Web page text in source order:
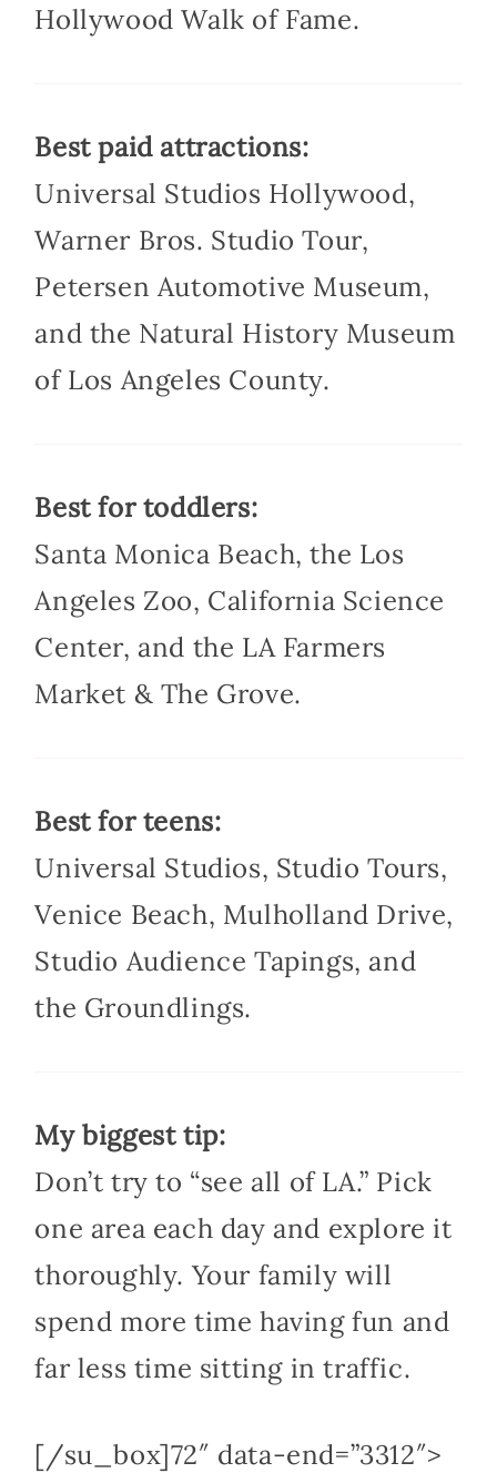
Hollywood Walk of Fame.
Best paid attractions:
Universal Studios Hollywood,
Warner Bros. Studio Tour,
Petersen Automotive Museum,
and the Natural History Museum
of Los Angeles County.
Best for toddlers:
Santa Monica Beach, the Los
Angeles Zoo, California Science
Center, and the LA Farmers
Market & The Grove.
Best for teens:
Universal Studios, Studio Tours,
Venice Beach, Mulholland Drive,
Studio Audience Tapings, and
the Groundlings.
My biggest tip:
Don’t try to “see all of LA.” Pick
one area each day and explore it
thoroughly. Your family will
spend more time having fun and
far less time sitting in traffic.
[/su_box]72″ data-end=”3312″>